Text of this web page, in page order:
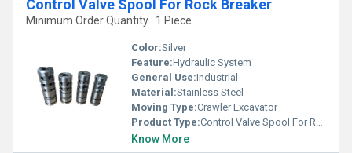
Control Valve Spool For Rock Breaker
Minimum Order Quantity : 1 Piece
Color:Silver
Feature:Hydraulic System
General Use:Industrial
Material:Stainless Steel
Moving Type:Crawler Excavator
Product Type:Control Valve Spool For Rock Breaker
Know More